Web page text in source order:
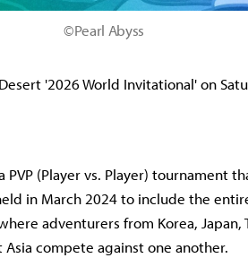
©Pearl Abyss
'2026 World Invitational' on
PVP (Player vs. Player) tournament
in March 2024 to include the
adventurers from Korea, Japan,
Asia compete against one another.